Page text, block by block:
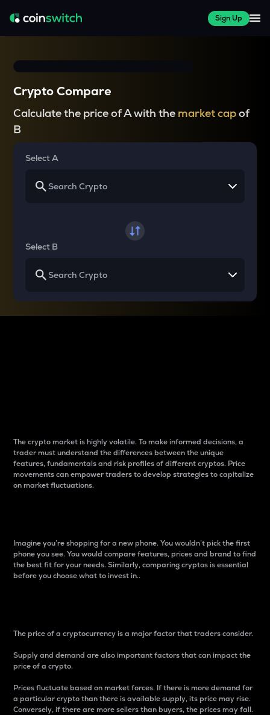
Sign Up
Crypto Compare
Calculate the price of A with the market capof
B
Select A
Select B
The crypto market is highly volatile. To make informed decisions, a
trader must understand the differences between the unique
features, fundamentals and risk profiles of different cryptos. Price
movements can empower traders to develop strategies to capitalize
on market fluctuations.
Imagine you’re shopping for a new phone. You wouldn’t pick the first
phone you see. You would compare features, prices and brand to find
the best fit for your needs. Similarly, comparing cryptos is essential
before you choose what to invest in..
The price of a cryptocurrency is a major factor that traders consider.
Supply and demand are also important factors that can impact the
price of a crypto.
Prices fluctuate based on market forces. If there is more demand for
a particular crypto than there is available supply, its price may rise.
Conversely, if there are more sellers than buyers, the prices may fall.